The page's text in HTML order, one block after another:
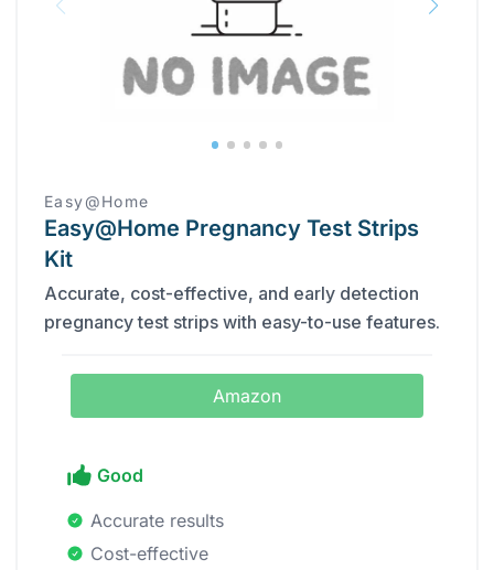
Easy@Home
Easy@Home Pregnancy Test Strips
Kit
Accurate, cost-effective, and early detection
pregnancy test strips with easy-to-use features.
Amazon
Good
Accurate results
Cost-effective